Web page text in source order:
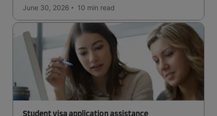
June 30, 2026
10 min read
Student visa application assistance